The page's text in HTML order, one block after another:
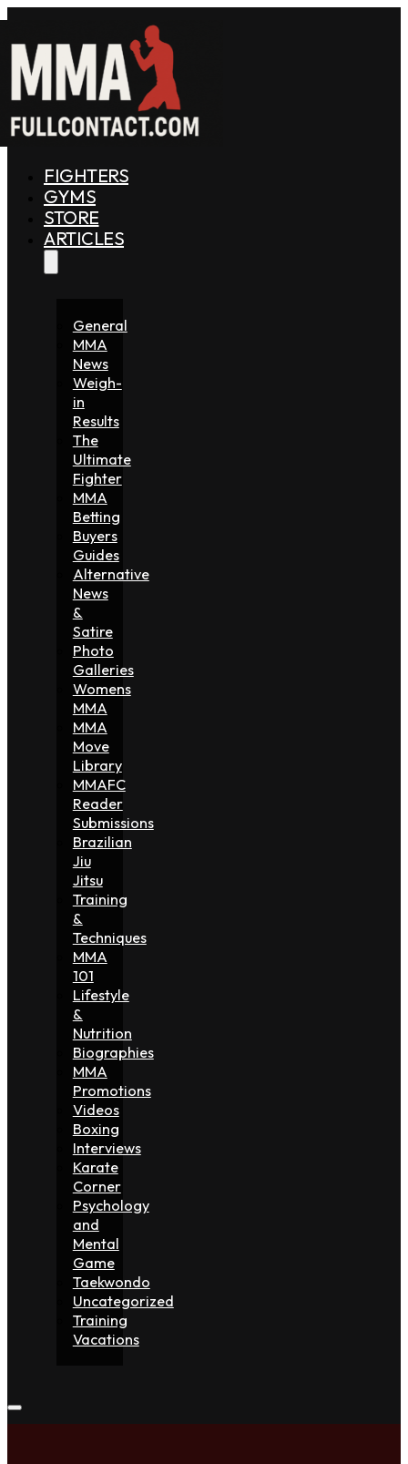
FIGHTERS
GYMS
STORE
ARTICLES
General
MMA
News
Weigh-
in
Results
The
Ultimate
Fighter
MMA
Betting
Buyers
Guides
Alternative
News
&
Satire
Photo
Galleries
Womens
MMA
MMA
Move
Library
MMAFC
Reader
Submissions
Brazilian
Jiu
Jitsu
Training
&
Techniques
MMA
101
Lifestyle
&
Nutrition
Biographies
MMA
Promotions
Videos
Boxing
Interviews
Karate
Corner
Psychology
and
Mental
Game
Taekwondo
Uncategorized
Training
Vacations